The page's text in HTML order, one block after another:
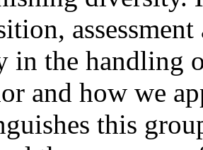
in the handling
and how we
this